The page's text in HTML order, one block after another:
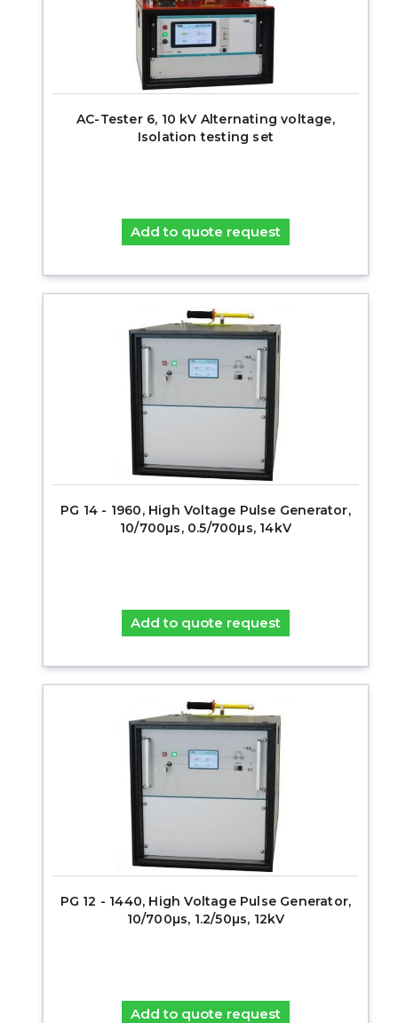
AC-Tester 6, 10 kV Alternating voltage,
Isolation testing set
Add to quote request
PG 14 - 1960, High Voltage Pulse Generator,
10/700µs, 0.5/700µs, 14kV
Add to quote request
PG 12 - 1440, High Voltage Pulse Generator,
10/700µs, 1.2/50µs, 12kV
Add to quote request